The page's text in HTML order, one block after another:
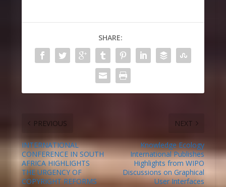
SHARE:
PREVIOUS
INTERNATIONAL
CONFERENCE IN SOUTH
AFRICA HIGHLIGHTS
THE URGENCY OF
COPYRIGHT REFORMS
NEXT
Knowledge Ecology
International Publishes
Highlights from WIPO
Discussions on Graphical
User Interfaces